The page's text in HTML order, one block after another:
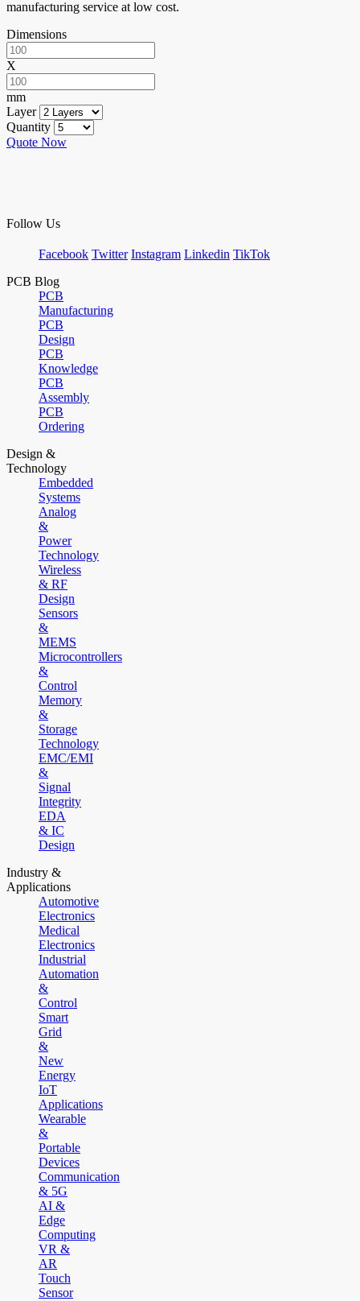
manufacturing service at low cost.
Dimensions
X
mm
Layer
Quantity
Quote Now
Follow Us
Facebook Twitter Instagram Linkedin TikTok
PCB Blog
PCB
Manufacturing
PCB
Design
PCB
Knowledge
PCB
Assembly
PCB
Ordering
Design &
Technology
Embedded
Systems
Analog
&
Power
Technology
Wireless
& RF
Design
Sensors
&
MEMS
Microcontrollers
&
Control
Memory
&
Storage
Technology
EMC/EMI
&
Signal
Integrity
EDA
& IC
Design
Industry &
Applications
Automotive
Electronics
Medical
Electronics
Industrial
Automation
&
Control
Smart
Grid
&
New
Energy
IoT
Applications
Wearable
&
Portable
Devices
Communication
& 5G
AI &
Edge
Computing
VR &
AR
Touch
Sensor